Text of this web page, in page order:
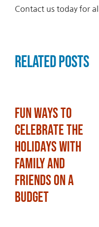
Contact us today for
Related Posts
Fun Ways to
Celebrate the
Holidays with
Family and
Friends on a
Budget